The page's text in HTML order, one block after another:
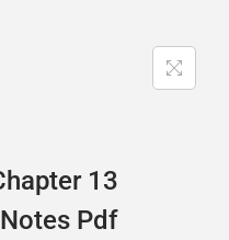
13
Pdf